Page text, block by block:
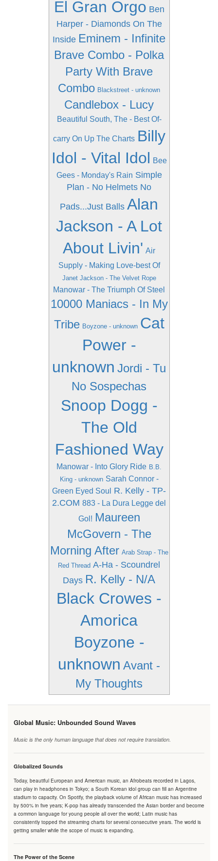
El Gran Orgo Ben
Harper - Diamonds On The
Inside Eminem - Infinite
Brave Combo - Polka
Party With Brave
Combo Blackstreet - unknown
Candlebox - Lucy
Beautiful South, The - Best Of-
carry On Up The Charts Billy
Idol - Vital Idol Bee
Gees - Monday's Rain Simple
Plan - No Helmets No
Pads...Just Balls Alan
Jackson - A Lot
About Livin' Air
Supply - Making Love-best Of
Janet Jackson - The Velvet Rope
Manowar - The Triumph Of Steel
10000 Maniacs - In My
Tribe Boyzone - unknown Cat
Power -
unknown Jordi - Tu
No Sospechas
Snoop Dogg -
The Old
Fashioned Way
Manowar - Into Glory Ride B.B.
King - unknown Sarah Connor -
Green Eyed Soul
R. Kelly - TP-
2.COM 883 - La Dura Legge del
Gol! Maureen
McGovern - The
Morning After Arab Strap - The
Red Thread A-Ha - Scoundrel
Days R. Kelly - N/A
Black Crowes -
Amorica
Boyzone -
unknown Avant -
My Thoughts
Global Music: Unbounded Sound Waves
Music is the only human language that does not require translation.
Globalized Sounds
Today, beautiful European and American music, an Afrobeats recorded in Lagos,
can play in headphones in Tokyo; a South Korean idol group can fill an Argentine
stadium to capacity. On Spotify, the playback volume of African music has increased
by 500% in five years; K-pop has already transcended the Asian border and become
a common language for young people all over the world; Latin music has
consistently topped the streaming charts for several consecutive years. The world is
getting smaller while the scope of music is expanding.
The Power of the Scene